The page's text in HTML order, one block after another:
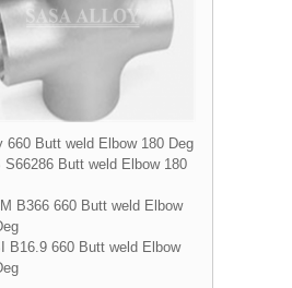
660 Butt weld Elbow 180 Deg
S66286 Butt weld Elbow 180
B366 660 Butt weld Elbow
B16.9 660 Butt weld Elbow